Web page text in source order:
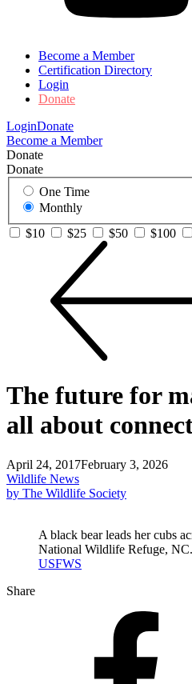
Become a Member
Certification Directory
Login
Donate
LoginDonate
Become a Member
Donate
Donate
One Time
Monthly
$10
$25 $50 $100
The future for
all about
April 24, 2017February 3, 2026
Wildlife News
by The Wildlife Society
A black bear leads her cubs
National Wildlife Refuge,
USFWS
Share